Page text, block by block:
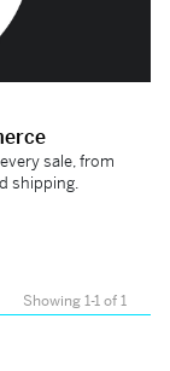
sale, from
shipping.
Showing 1-1 of 1